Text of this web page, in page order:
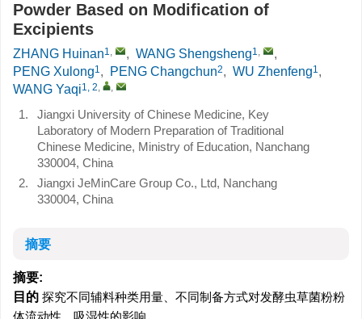
Powder Based on Modification of
Excipients
ZHANG Huinan1, , WANG Shengsheng1,
,
PENG Xulong1, PENG Changchun2, WU Zhenfeng1,
WANG Yaqi1, 2, ,
1.
Jiangxi University of Chinese Medicine, Key
Laboratory of Modern Preparation of Traditional
Chinese Medicine, Ministry of Education, Nanchang
330004, China
2.
Jiangxi JeMinCare Group Co., Ltd, Nanchang
330004, China
摘要
摘要:
目的 探究不同辅料种类用量、不同制备方式对发酵虫草菌粉粉
体流动性、吸湿性的影响。